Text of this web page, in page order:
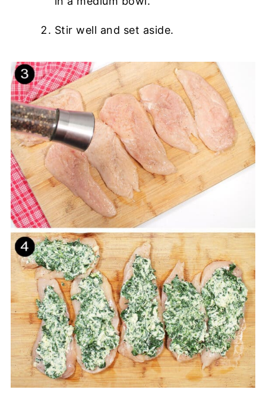
Stir well and set aside.